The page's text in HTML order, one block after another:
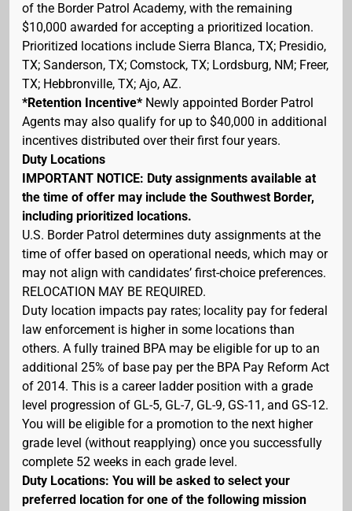
of the Border Patrol Academy, with the remaining
$10,000 awarded for accepting a prioritized location.
Prioritized locations include Sierra Blanca, TX; Presidio,
TX; Sanderson, TX; Comstock, TX; Lordsburg, NM; Freer,
TX; Hebbronville, TX; Ajo, AZ.
*Retention Incentive* Newly appointed Border Patrol
Agents may also qualify for up to $40,000 in additional
incentives distributed over their first four years.
Duty Locations
IMPORTANT NOTICE: Duty assignments available at
the time of offer may include the Southwest Border,
including prioritized locations.
U.S. Border Patrol determines duty assignments at the
time of offer based on operational needs, which may or
may not align with candidates’ first-choice preferences.
RELOCATION MAY BE REQUIRED.
Duty location impacts pay rates; locality pay for federal
law enforcement is higher in some locations than
others. A fully trained BPA may be eligible for up to an
additional 25% of base pay per the BPA Pay Reform Act
of 2014. This is a career ladder position with a grade
level progression of GL-5, GL-7, GL-9, GS-11, and GS-12.
You will be eligible for a promotion to the next higher
grade level (without reapplying) once you successfully
complete 52 weeks in each grade level.
Duty Locations: You will be asked to select your
preferred location for one of the following mission